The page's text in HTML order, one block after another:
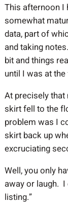
This afternoon I
somewhat
data, part of
and taking
bit and things
until I was at
At precisely
skirt fell to the
problem was I
skirt back up
excruciating
Well, you only
away or laugh. I
listing.”